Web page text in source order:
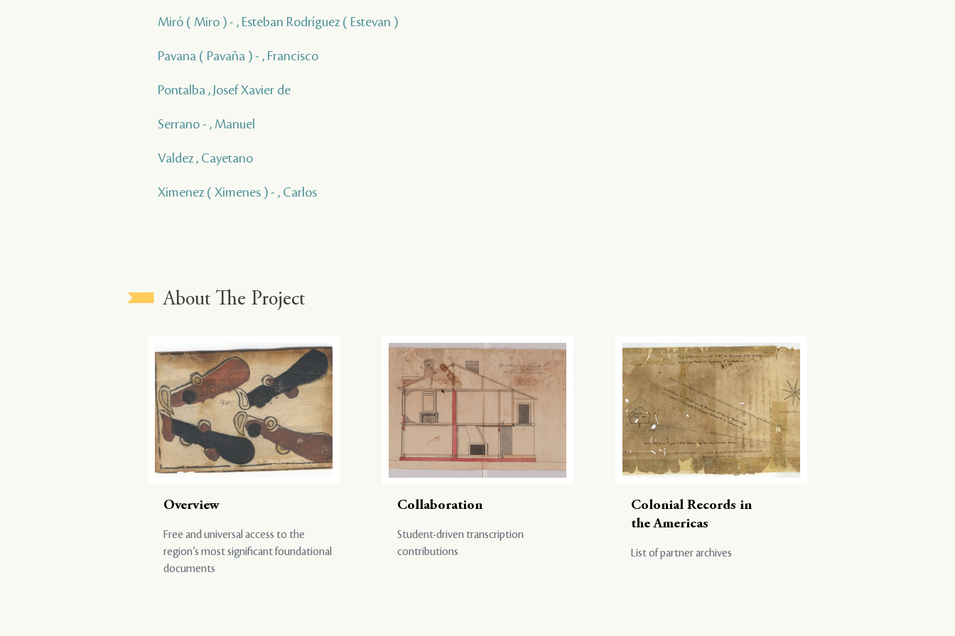
Miró ( Miro ) - , Esteban Rodríguez ( Estevan )
Pavana ( Pavaña ) - , Francisco
Pontalba , Josef Xavier de
Serrano - , Manuel
Valdez , Cayetano
Ximenez ( Ximenes ) - , Carlos
About The Project
Overview
Free and universal access to the
region’s most significant foundational
documents
Collaboration
Student-driven transcription
contributions
Colonial Records in
the Americas
List of partner archives